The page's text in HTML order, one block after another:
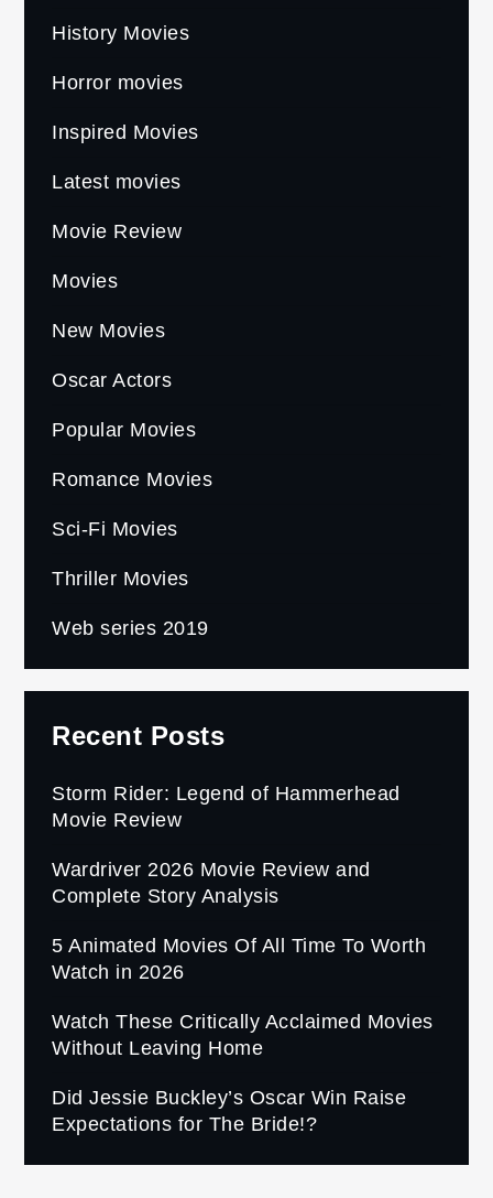
History Movies
Horror movies
Inspired Movies
Latest movies
Movie Review
Movies
New Movies
Oscar Actors
Popular Movies
Romance Movies
Sci-Fi Movies
Thriller Movies
Web series 2019
Recent Posts
Storm Rider: Legend of Hammerhead
Movie Review
Wardriver 2026 Movie Review and
Complete Story Analysis
5 Animated Movies Of All Time To Worth
Watch in 2026
Watch These Critically Acclaimed Movies
Without Leaving Home
Did Jessie Buckley’s Oscar Win Raise
Expectations for The Bride!?